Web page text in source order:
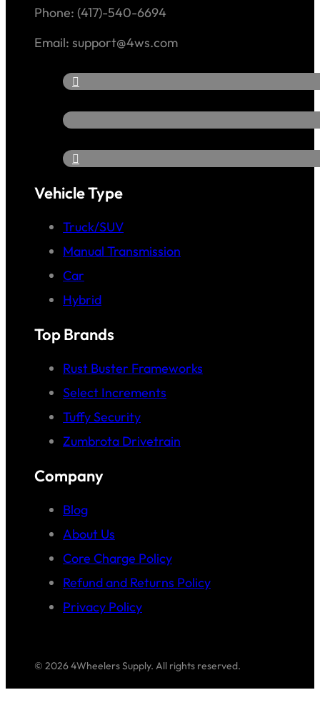
Phone: (417)-540-6694
Email: support@4ws.com
Vehicle Type
Truck/SUV
Manual Transmission
Car
Hybrid
Top Brands
Rust Buster Frameworks
Select Increments
Tuffy Security
Zumbrota Drivetrain
Company
Blog
About Us
Core Charge Policy
Refund and Returns Policy
Privacy Policy
© 2026 4Wheelers Supply. All rights reserved.